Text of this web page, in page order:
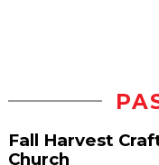
Fall Harvest
Church